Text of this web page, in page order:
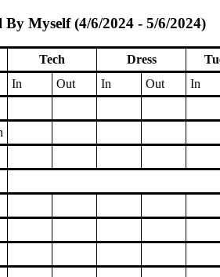
Myself (4/6/2024 - 5/6/2024)
Tech Dress
In
Out In Out
In